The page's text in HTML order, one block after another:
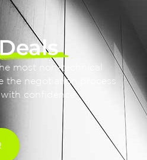
most non-technical
the negotiation process
confidence.